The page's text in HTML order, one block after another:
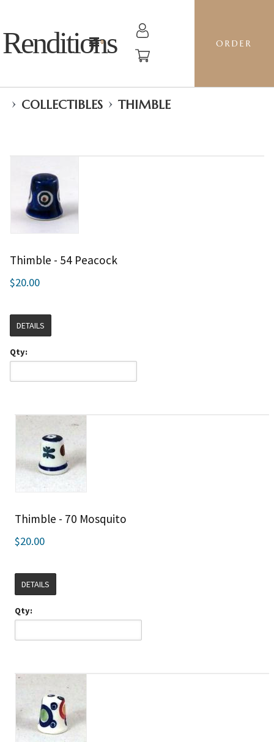
Renditions ORDER
› COLLECTIBLES › THIMBLE
Thimble - 54 Peacock
$20.00
DETAILS
Qty:
Thimble - 70 Mosquito
$20.00
DETAILS
Qty: